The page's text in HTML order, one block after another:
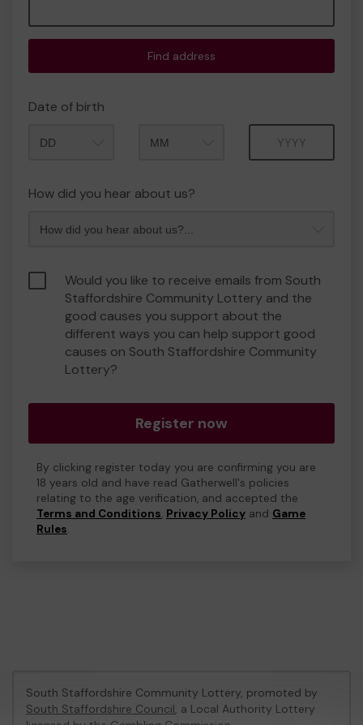
Find address
Date of birth
How did you hear about us?
Would you like to receive emails from South
Staffordshire Community Lottery and the
good causes you support about the
different ways you can help support good
causes on South Staffordshire Community
Lottery?
Register now
By clicking register today you are confirming you are
18 years old and have read Gatherwell's policies
relating to the age verification, and accepted the
Terms and Conditions, Privacy Policy and Game
Rules.
South Staffordshire Community Lottery, promoted by
South Staffordshire Council, a Local Authority Lottery